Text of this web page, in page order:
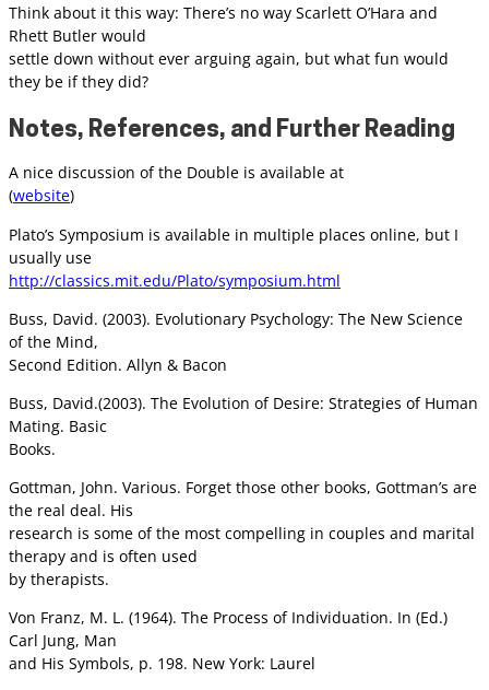
Think about it this way: There’s no way Scarlett O’Hara and
Rhett Butler would
settle down without ever arguing again, but what fun would
they be if they did?
Notes, References, and Further Reading
A nice discussion of the Double is available at
(website)
Plato’s Symposium is available in multiple places online, but I
usually use
http://classics.mit.edu/Plato/symposium.html
Buss, David. (2003). Evolutionary Psychology: The New Science
of the Mind,
Second Edition. Allyn & Bacon
Buss, David.(2003). The Evolution of Desire: Strategies of Human
Mating. Basic
Books.
Gottman, John. Various. Forget those other books, Gottman’s are
the real deal. His
research is some of the most compelling in couples and marital
therapy and is often used
by therapists.
Von Franz, M. L. (1964). The Process of Individuation. In (Ed.)
Carl Jung, Man
and His Symbols, p. 198. New York: Laurel